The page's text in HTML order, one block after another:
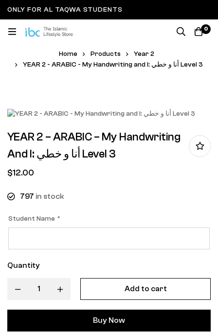
ONLY FOR AL TAQWA STUDENTS
0
Home Products
Year 2
YEAR 2 - ARABIC - My Handwriting and I: أنا و خطي Level 3
YEAR 2 – ARABIC – My Handwriting
And I: أنا و خطي Level 3
$12.00
797 in stock
Student Name *
Quantity
Add to cart
Buy Now